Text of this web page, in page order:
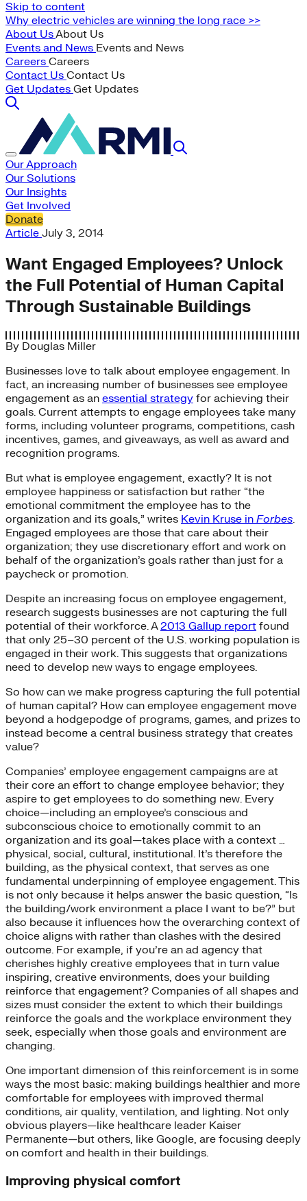
Skip to content
Why electric vehicles are winning the long race >>
About UsAbout Us
Events and News Events and News
Careers Careers
Contact Us Contact Us
Get Updates Get Updates
Our Approach
Our Solutions
Our Insights
Get Involved
Donate
Article July 3, 2014
Want Engaged Employees? Unlock
the Full Potential of Human Capital
Through Sustainable Buildings
By Douglas Miller
Businesses love to talk about employee engagement. In
fact, an increasing number of businesses see employee
engagement as an essential strategy for achieving their
goals. Current attempts to engage employees take many
forms, including volunteer programs, competitions, cash
incentives, games, and giveaways, as well as award and
recognition programs.
But what is employee engagement, exactly? It is not
employee happiness or satisfaction but rather “the
emotional commitment the employee has to the
organization and its goals,” writes Kevin Kruse in Forbes.
Engaged employees are those that care about their
organization; they use discretionary effort and work on
behalf of the organization’s goals rather than just for a
paycheck or promotion.
Despite an increasing focus on employee engagement,
research suggests businesses are not capturing the full
potential of their workforce. A2013 Gallup report found
that only 25–30 percent of the U.S. working population is
engaged in their work. This suggests that organizations
need to develop new ways to engage employees.
So how can we make progress capturing the full potential
of human capital? How can employee engagement move
beyond a hodgepodge of programs, games, and prizes to
instead become a central business strategy that creates
value?
Companies’ employee engagement campaigns are at
their core an effort to change employee behavior; they
aspire to get employees to do something new. Every
choice—including an employee’s conscious and
subconscious choice to emotionally commit to an
organization and its goal—takes place with a context …
physical, social, cultural, institutional. It’s therefore the
building, as the physical context, that serves as one
fundamental underpinning of employee engagement. This
is not only because it helps answer the basic question, “Is
the building/work environment a place I want to be?” but
also because it influences how the overarching context of
choice aligns with rather than clashes with the desired
outcome. For example, if you’re an ad agency that
cherishes highly creative employees that in turn value
inspiring, creative environments, does your building
reinforce that engagement? Companies of all shapes and
sizes must consider the extent to which their buildings
reinforce the goals and the workplace environment they
seek, especially when those goals and environment are
changing.
One important dimension of this reinforcement is in some
ways the most basic: making buildings healthier and more
comfortable for employees with improved thermal
conditions, air quality, ventilation, and lighting. Not only
obvious players—like healthcare leader Kaiser
Permanente—but others, like Google, are focusing deeply
on comfort and health in their buildings.
Improving physical comfort